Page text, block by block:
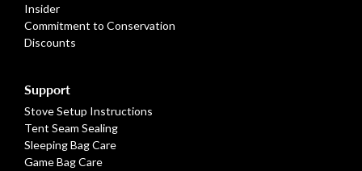
Insider
Commitment to Conservation
Discounts
Support
Stove Setup Instructions
Tent Seam Sealing
Sleeping Bag Care
Game Bag Care